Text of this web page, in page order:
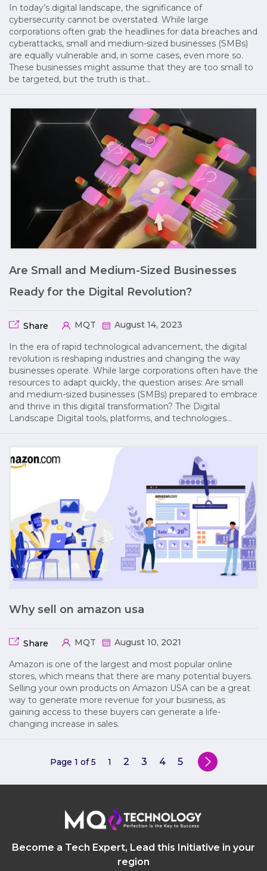
In today’s digital landscape, the significance of
cybersecurity cannot be overstated. While large
corporations often grab the headlines for data breaches and
cyberattacks, small and medium-sized businesses (SMBs)
are equally vulnerable and, in some cases, even more so.
These businesses might assume that they are too small to
be targeted, but the truth is that…
Are Small and Medium-Sized Businesses
Ready for the Digital Revolution?
Share MQT August 14, 2023
In the era of rapid technological advancement, the digital
revolution is reshaping industries and changing the way
businesses operate. While large corporations often have the
resources to adapt quickly, the question arises: Are small
and medium-sized businesses (SMBs) prepared to embrace
and thrive in this digital transformation? The Digital
Landscape Digital tools, platforms, and technologies…
Why sell on amazon usa
Share MQT August 10, 2021
Amazon is one of the largest and most popular online
stores, which means that there are many potential buyers.
Selling your own products on Amazon USA can be a great
way to generate more revenue for your business, as
gaining access to these buyers can generate a life-
changing increase in sales.
Page 1 of 5 1 2 3 4 5
Become a Tech Expert, Lead this Initiative in your
region